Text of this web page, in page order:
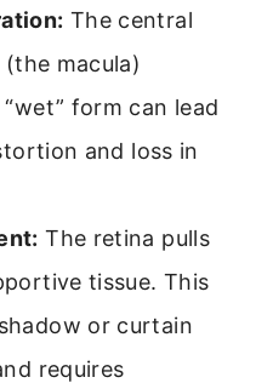
The central
macula)
form can lead
and loss in
The retina pulls
tissue. This
or curtain
requires